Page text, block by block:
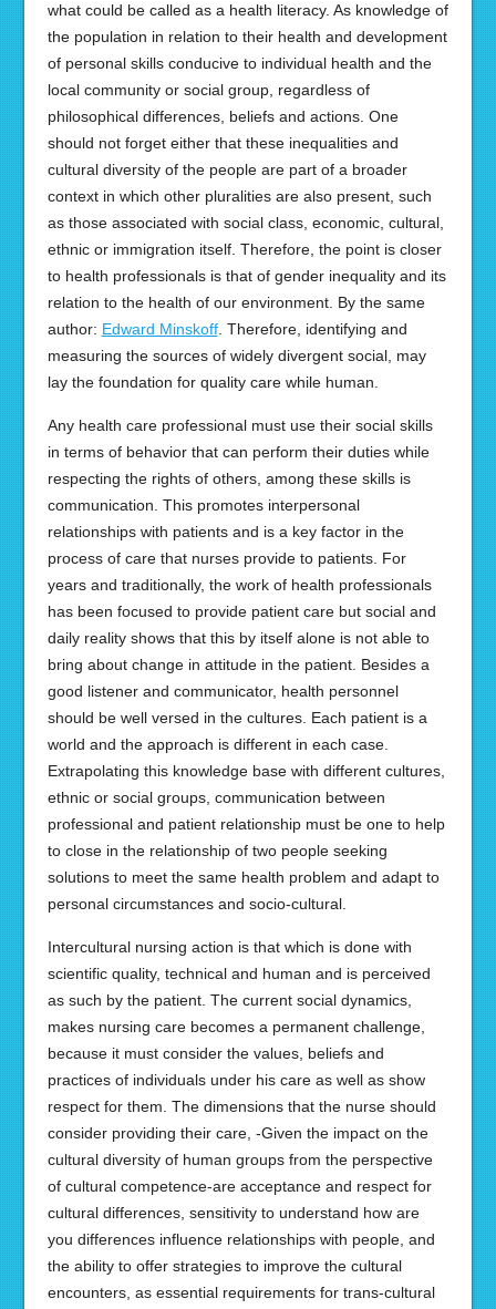
what could be called as a health literacy. As knowledge of
the population in relation to their health and development
of personal skills conducive to individual health and the
local community or social group, regardless of
philosophical differences, beliefs and actions. One
should not forget either that these inequalities and
cultural diversity of the people are part of a broader
context in which other pluralities are also present, such
as those associated with social class, economic, cultural,
ethnic or immigration itself. Therefore, the point is closer
to health professionals is that of gender inequality and its
relation to the health of our environment. By the same
author: Edward Minskoff. Therefore, identifying and
measuring the sources of widely divergent social, may
lay the foundation for quality care while human.
Any health care professional must use their social skills
in terms of behavior that can perform their duties while
respecting the rights of others, among these skills is
communication. This promotes interpersonal
relationships with patients and is a key factor in the
process of care that nurses provide to patients. For
years and traditionally, the work of health professionals
has been focused to provide patient care but social and
daily reality shows that this by itself alone is not able to
bring about change in attitude in the patient. Besides a
good listener and communicator, health personnel
should be well versed in the cultures. Each patient is a
world and the approach is different in each case.
Extrapolating this knowledge base with different cultures,
ethnic or social groups, communication between
professional and patient relationship must be one to help
to close in the relationship of two people seeking
solutions to meet the same health problem and adapt to
personal circumstances and socio-cultural.
Intercultural nursing action is that which is done with
scientific quality, technical and human and is perceived
as such by the patient. The current social dynamics,
makes nursing care becomes a permanent challenge,
because it must consider the values, beliefs and
practices of individuals under his care as well as show
respect for them. The dimensions that the nurse should
consider providing their care, -Given the impact on the
cultural diversity of human groups from the perspective
of cultural competence-are acceptance and respect for
cultural differences, sensitivity to understand how are
you differences influence relationships with people, and
the ability to offer strategies to improve the cultural
encounters, as essential requirements for trans-cultural